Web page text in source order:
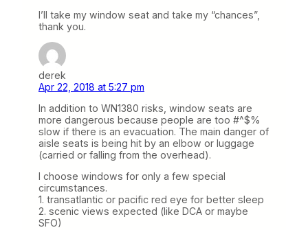
I’ll take my window seat and take my “chances”,
thank you.
derek
Apr 22, 2018 at 5:27 pm
In addition to WN1380 risks, window seats are
more dangerous because people are too #^$%
slow if there is an evacuation. The main danger of
aisle seats is being hit by an elbow or luggage
(carried or falling from the overhead).
I choose windows for only a few special
circumstances.
1. transatlantic or pacific red eye for better sleep
2. scenic views expected (like DCA or maybe
SFO)